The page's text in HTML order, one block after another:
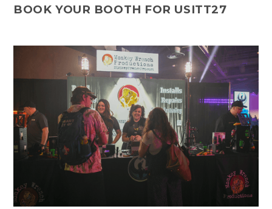
BOOK YOUR BOOTH FOR USITT27